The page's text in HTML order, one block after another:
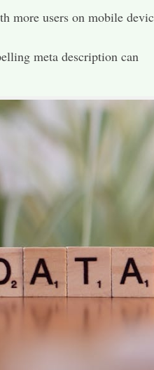
more users on mobile
meta description can